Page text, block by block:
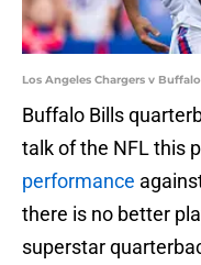
Los Angeles Chargers v
Buffalo Bills
talk of the NFL this
performance
there is no better
superstar